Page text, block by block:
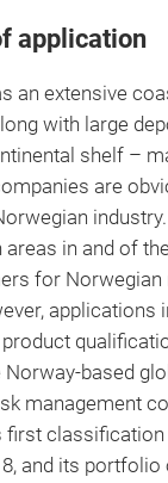
application
an extensive
with large
shelf –
are
areas in and of
for
applications
based
management
first
and its portfolio